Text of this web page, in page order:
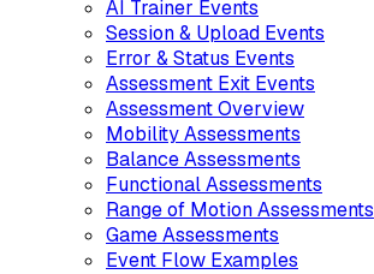
AI Trainer Events
Session & Upload Events
Error & Status Events
Assessment Exit Events
Assessment Overview
Mobility Assessments
Balance Assessments
Functional Assessments
Range of Motion Assessments
Game Assessments
Event Flow Examples